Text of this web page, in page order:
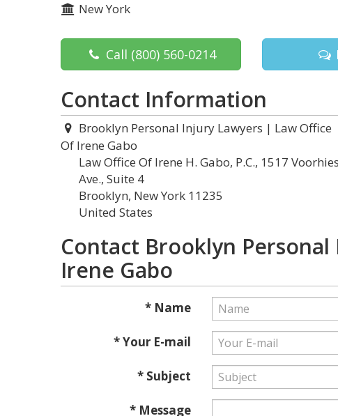
New York
Call (800) 560-0214
Contact Information
Brooklyn Personal Injury Lawyers | Law Office
Of Irene Gabo
Law Office Of Irene H. Gabo, P.C., 1517 Voorhies
Ave., Suite 4
Brooklyn, New York 11235
United States
Contact Brooklyn
Irene Gabo
* Name
* Your E-mail
* Subject
* Message